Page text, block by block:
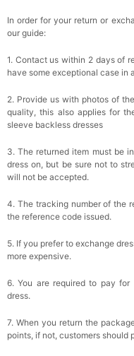
In order for your return or
our guide:
1. Contact us within 2 days of
have some exceptional case in
2. Provide us with photos of
quality, this also applies for
sleeve backless dresses
3. The returned item must be
dress on, but be sure not to
will not be accepted.
4. The tracking number of the
the reference code issued.
5. If you prefer to exchange
more expensive.
6. You are required to pay
dress.
7. When you return the
points, if not, customers should